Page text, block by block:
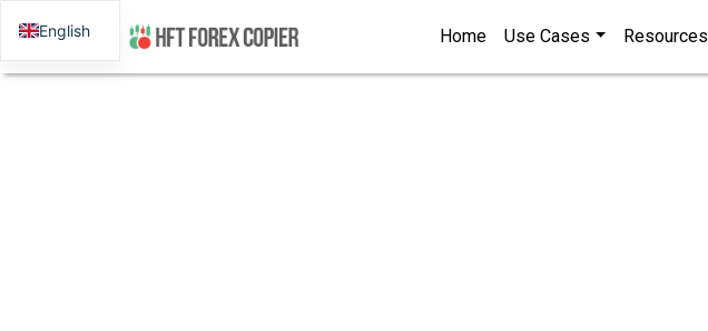
Home Use Cases Resources
English